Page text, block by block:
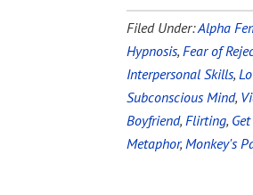
Filed Under:Alpha
Hypnosis, Fear of
Interpersonal Skills,
Subconscious Mind,
Boyfriend, Flirting,
Metaphor, Monkey's